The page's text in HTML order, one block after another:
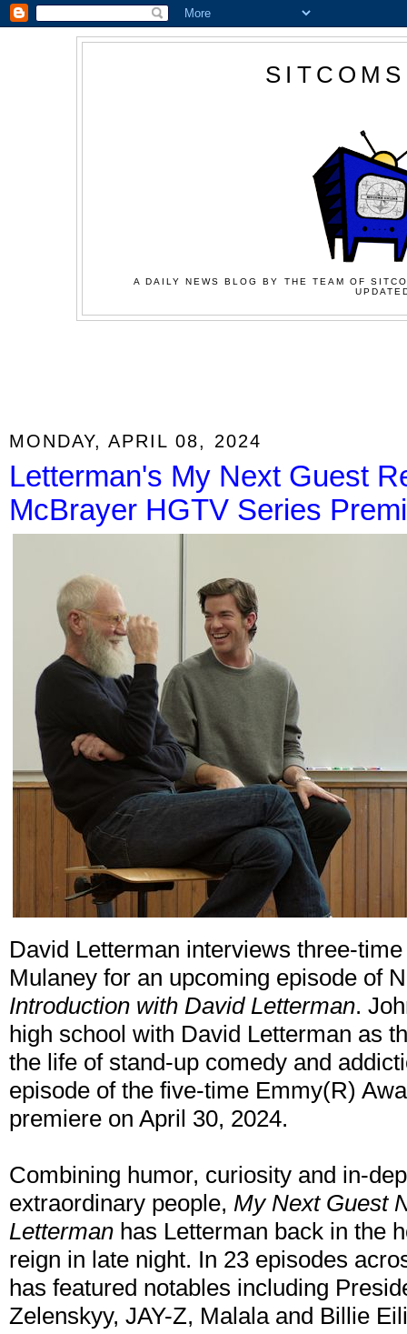
A DAILY NEWS BLOG BY THE TEAM OF
MONDAY, APRIL 08, 2024
Letterman's My Next Guest
McBrayer HGTV Series
David Letterman interviews three-
Mulaney for an upcoming episode of
Introduction with David Letterman.
high school with David Letterman as
the life of stand-up comedy and
episode of the five-time Emmy(R)
premiere on April 30, 2024.
Combining humor, curiosity and in-
extraordinary people, My Next Guest
Letterman has Letterman back in the
reign in late night. In 23 episodes
has featured notables including
Zelenskyy, JAY-Z, Malala and Billie